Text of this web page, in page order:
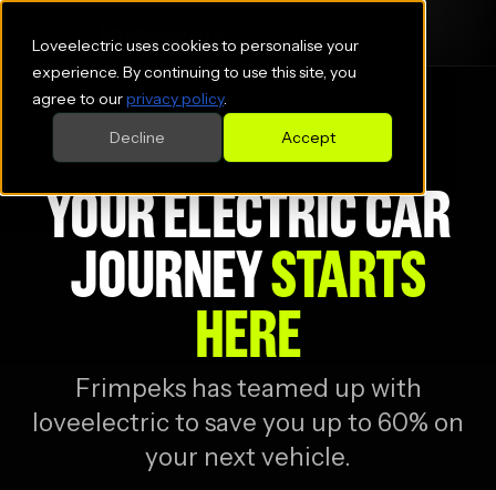
Loveelectric uses cookies to personalise your
experience. By continuing to use this site, you
agree to ourprivacy policy.
Accept
Decline
YOUR ELECTRIC CAR
JOURNEYSTARTS
HERE
Frimpekshas teamed up with
loveelectric to save you up to 60% on
your next vehicle.